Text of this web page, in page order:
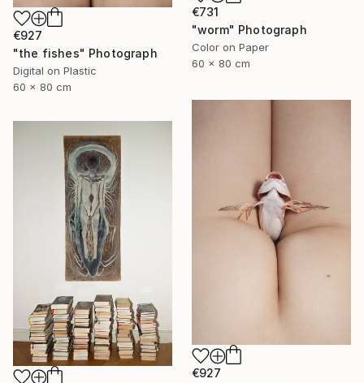
€731
"worm" Photograph
Color on Paper
60 x 80 cm
€927
"the fishes" Photograph
Digital on Plastic
60 x 80 cm
€927